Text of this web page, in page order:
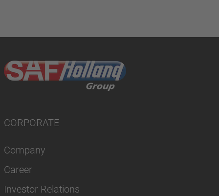
CORPORATE
Company
Career
Investor Relations